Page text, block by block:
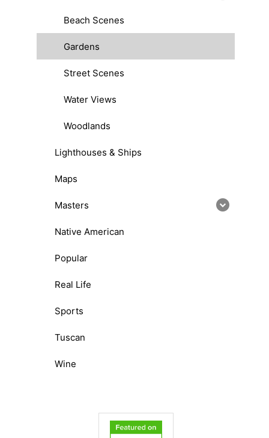
Beach Scenes
Gardens
Street Scenes
Water Views
Woodlands
Lighthouses & Ships
Maps
Masters
Native American
Popular
Real Life
Sports
Tuscan
Wine